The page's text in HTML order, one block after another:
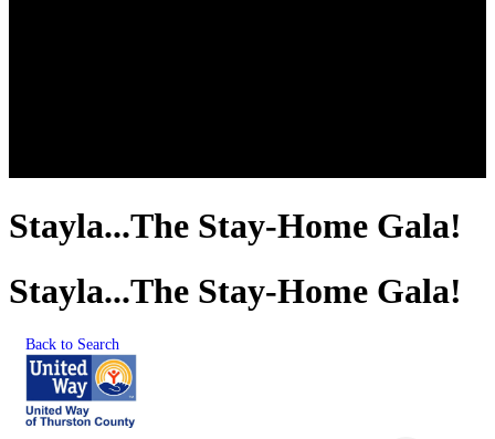
Stayla...The Stay-Home Gala!
Stayla...The Stay-Home Gala!
Back to Search